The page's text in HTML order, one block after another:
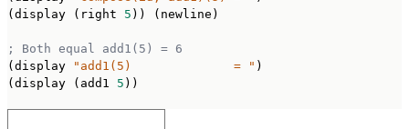
(display (right 5 )) (newline)
; Both equal add1(5) = 6
(display
"add1(5)              = " )
(display (add1 5 ))